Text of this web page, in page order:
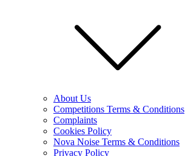
About Us
Competitions Terms & Conditions
Complaints
Cookies Policy
Nova Noise Terms & Conditions
Privacy Policy